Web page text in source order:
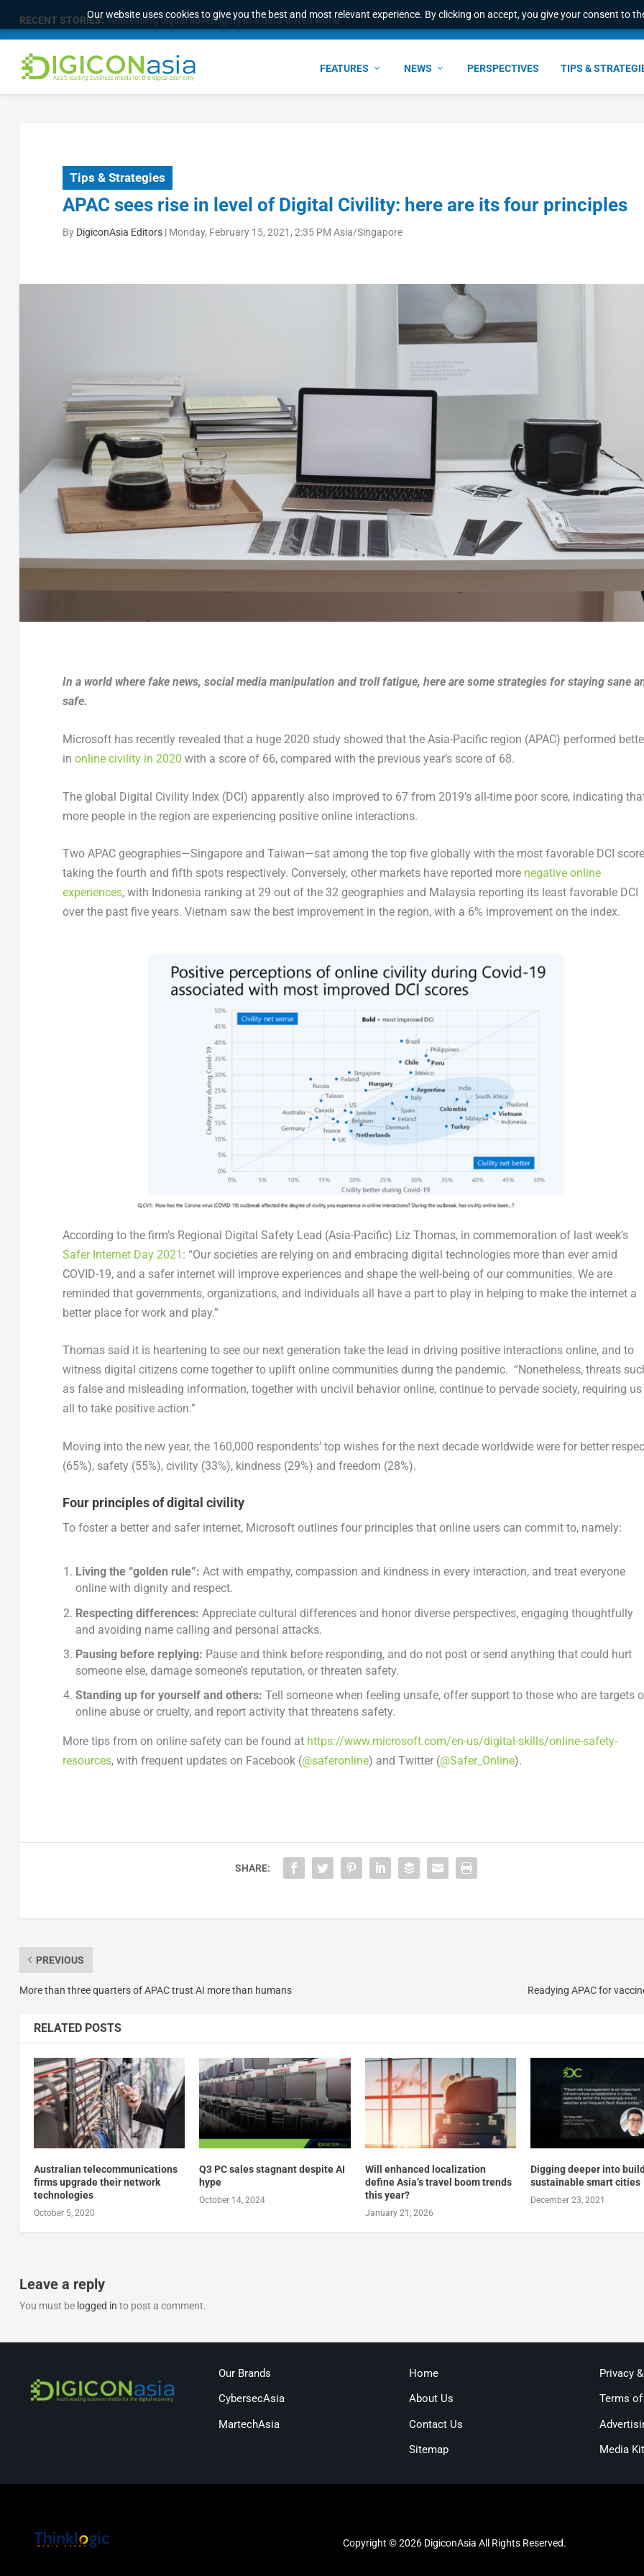
Our website uses cookies to give you the best and most relevant experience. By clicking on accept, you give your consent to
RECENT STORIES: Addressing digital sovereignty in a data-driven world
FEATURES NEWS PERSPECTIVES TIPS &
Tips & Strategies
APAC sees rise in level of Digital Civility: here are its four principles
By DigiconAsia Editors| Monday, February 15, 2021, 2:35 PM Asia/Singapore
In a world where fake news, social media manipulation and troll fatigue, here are some strategies for staying sane
safe.
Microsoft has recently revealed that a huge 2020 study showed that the Asia-Pacific region (APAC) performed
in online civility in 2020 with a score of 66, compared with the previous year’s score of 68.
The global Digital Civility Index (DCI) apparently also improved to 67 from 2019’s all-time poor score, indicating
more people in the region are experiencing positive online interactions.
Two APAC geographies—Singapore and Taiwan—sat among the top five globally with the most favorable DCI
taking the fourth and fifth spots respectively. Conversely, other markets have reported more negative online
experiences, with Indonesia ranking at 29 out of the 32 geographies and Malaysia reporting its least favorable DCI
over the past five years. Vietnam saw the best improvement in the region, with a 6% improvement on the index.
According to the firm’s Regional Digital Safety Lead (Asia-Pacific) Liz Thomas, in commemoration of last week’s
Safer Internet Day 2021 : “Our societies are relying on and embracing digital technologies more than ever amid
COVID-19, and a safer internet will improve experiences and shape the well-being of our communities. We are
reminded that governments, organizations, and individuals all have a part to play in helping to make the internet a
better place for work and play.”
Thomas said it is heartening to see our next generation take the lead in driving positive interactions online, and to
witness digital citizens come together to uplift online communities during the pandemic. “Nonetheless, threats
as false and misleading information, together with uncivil behavior online, continue to pervade society, requiring us
all to take positive action.”
Moving into the new year, the 160,000 respondents’ top wishes for the next decade worldwide were for better
(65%), safety (55%), civility (33%), kindness (29%) and freedom (28%).
Four principles of digital civility
To foster a better and safer internet, Microsoft outlines four principles that online users can commit to, namely:
Living the “golden rule”: Act with empathy, compassion and kindness in every interaction, and treat everyone
online with dignity and respect.
Respecting differences: Appreciate cultural differences and honor diverse perspectives, engaging thoughtfully
and avoiding name calling and personal attacks.
Pausing before replying: Pause and think before responding, and do not post or send anything that could hurt
someone else, damage someone’s reputation, or threaten safety.
Standing up for yourself and others: Tell someone when feeling unsafe, offer support to those who are targets
online abuse or cruelty, and report activity that threatens safety.
More tips from on online safety can be found at https://www.microsoft.com/en-us/digital-skills/online-safety-
resources, with frequent updates on Facebook (@saferonline) and Twitter (@Safer_Online).
SHARE:
PREVIOUS
More than three quarters of APAC trust AI more than humans Readying APAC for
RELATED POSTS
Australian telecommunications
firms upgrade their network
technologies
October 5, 2020
Q3 PC sales stagnant despite AI
hype
October 14, 2024
Will enhanced localization
define Asia’s travel boom trends
this year?
January 21, 2026
Digging deeper into
sustainable smart cities
December 23, 2021
Leave a reply
You must be logged in to post a comment.
Our Brands
CybersecAsia
MartechAsia
Home
About Us
Contact Us
Sitemap
Privacy
Terms
Media Kit
Copyright © 2026 DigiconAsia All Rights Reserved.